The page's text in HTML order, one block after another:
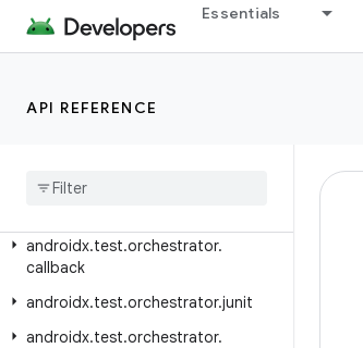
Essentials
API REFERENCE
androidx.test.ext.truth.content
androidx.test.ext.truth.os
androidx.test.orchestrator.
callback
androidx.test.orchestrator.junit
androidx.test.orchestrator.